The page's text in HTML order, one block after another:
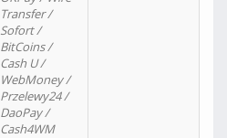
Transfer /
Sofort /
BitCoins /
Cash U /
WebMoney /
Przelewy24 /
DaoPay /
Cash4WM